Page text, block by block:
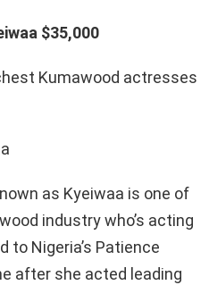
$35,000
as Kyeiwaa is one of
industry who’s acting
to Nigeria’s Patience
after she acted leading